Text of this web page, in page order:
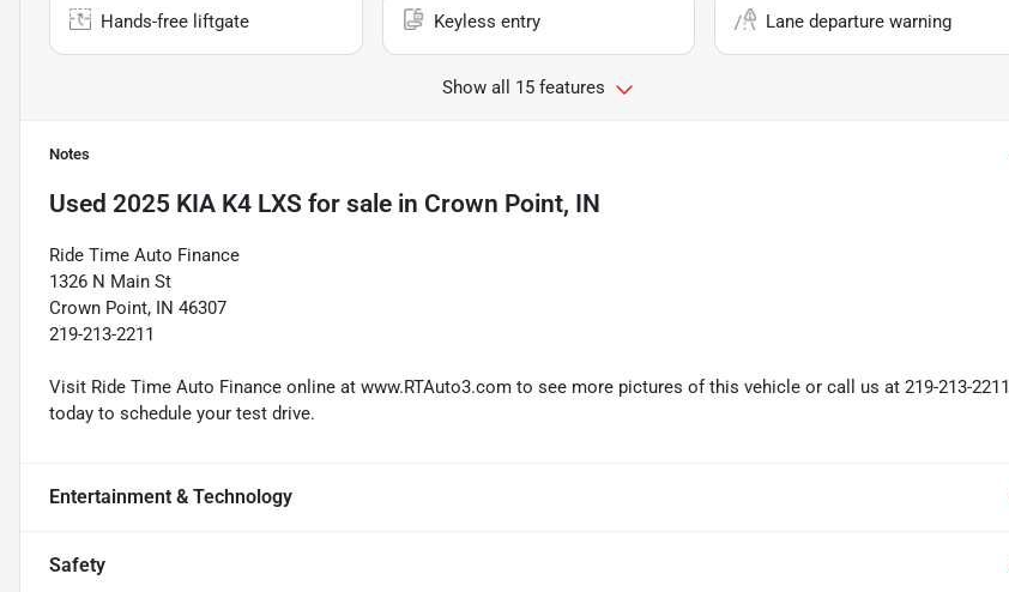
Hands-free liftgate Keyless entry Lane departure warning
Show all 15 features
Notes
Used 2025 KIA K4 LXS for sale in Crown Point, IN
Ride Time Auto Finance
1326 N Main St
Crown Point, IN 46307
219-213-2211
Visit Ride Time Auto Finance online at www.RTAuto3.com to see more pictures of this vehicle or call us at 219-213-2211
today to schedule your test drive.
Entertainment & Technology
Safety